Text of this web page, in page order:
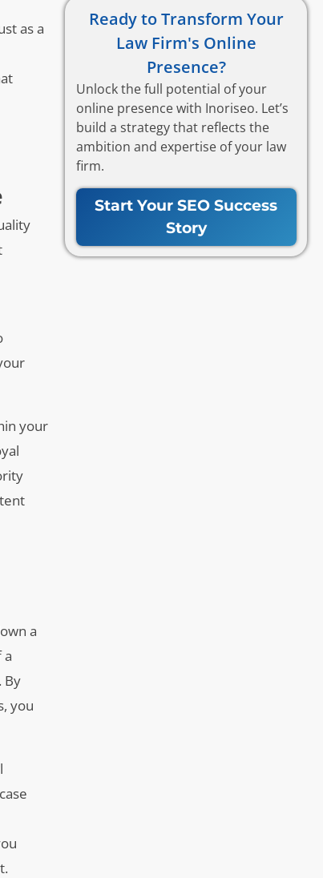
as a
your
a
a
By
you
Ready to Transform Your
Law Firm's Online
Presence?
Unlock the full potential of your
online presence with Inoriseo. Let’s
build a strategy that reflects the
ambition and expertise of your law
firm.
Start Your SEO Success
Story